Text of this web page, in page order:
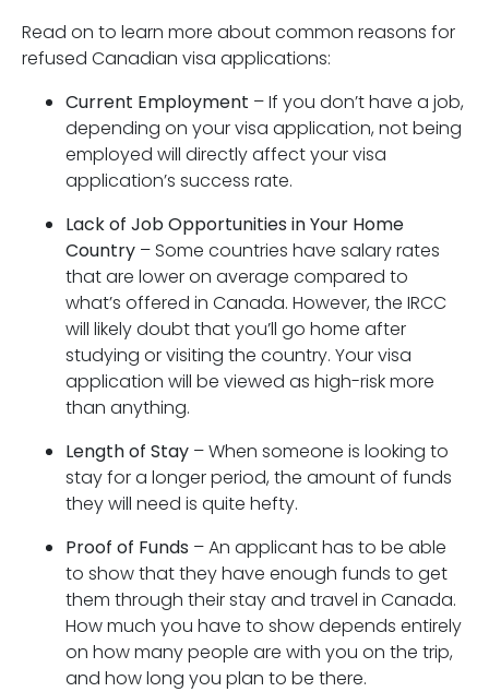
Read on to learn more about common reasons for
refused Canadian visa applications:
Current Employment – If you don’t have a job,
depending on your visa application, not being
employed will directly affect your visa
application’s success rate.
Lack of Job Opportunities in Your Home
Country – Some countries have salary rates
that are lower on average compared to
what’s offered in Canada. However, the IRCC
will likely doubt that you’ll go home after
studying or visiting the country. Your visa
application will be viewed as high-risk more
than anything.
Length of Stay – When someone is looking to
stay for a longer period, the amount of funds
they will need is quite hefty.
Proof of Funds – An applicant has to be able
to show that they have enough funds to get
them through their stay and travel in Canada.
How much you have to show depends entirely
on how many people are with you on the trip,
and how long you plan to be there.